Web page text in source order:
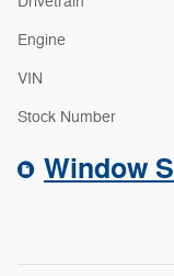
Engine
VIN
Stock Number
Window